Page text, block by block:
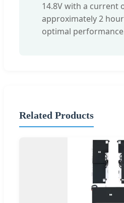
14.8V with a current
approximately 2
optimal
Related Products